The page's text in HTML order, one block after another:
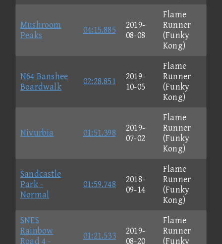
Mushroom
Peaks
04:15.885
2019-
08-08
Flame
Runner
(Funky
Kong)
N64 Banshee
Boardwalk
02:28.851
2019-
10-05
Flame
Runner
(Funky
Kong)
Nivurbia 01:51.398
2019-
07-02
Flame
Runner
(Funky
Kong)
Sandcastle
Park -
Normal
01:59.748
2018-
09-14
Flame
Runner
(Funky
Kong)
SNES
Rainbow
Road 4 -
01:21.533
2019-
08-20
Flame
Runner
(Funky